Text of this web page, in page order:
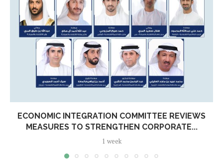
ECONOMIC INTEGRATION COMMITTEE REVIEWS
MEASURES TO STRENGTHEN CORPORATE...
1 week